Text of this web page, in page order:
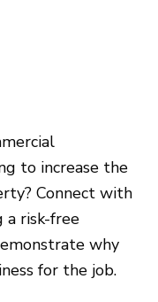
to increase the
Connect with
a risk-free
why
for the job.